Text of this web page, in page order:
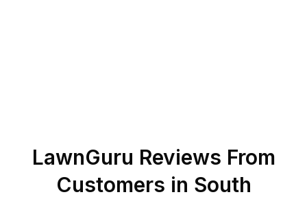
LawnGuru Reviews From
Customers in South